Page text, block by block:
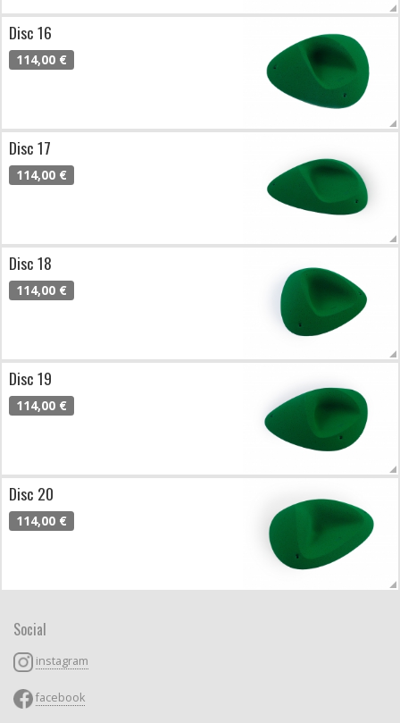
Disc 16
114,00 €
Disc 17
114,00 €
Disc 18
114,00 €
Disc 19
114,00 €
Disc 20
114,00 €
Social
instagram
facebook